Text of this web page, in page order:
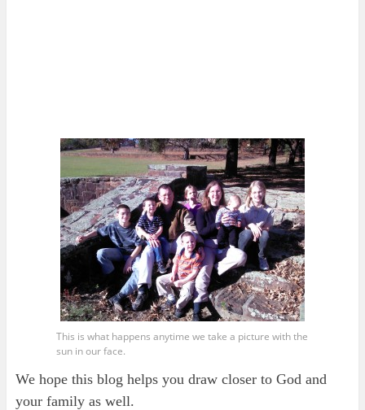
This is what happens anytime we take a picture with the
sun in our face.
We hope this blog helps you draw closer to God and
your family as well.